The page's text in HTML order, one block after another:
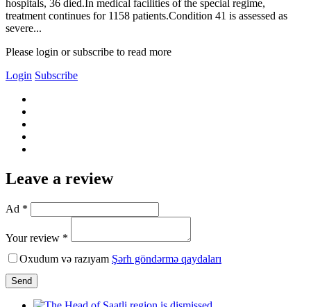
hospitals, 36 died.In medical facilities of the special regime,
treatment continues for 1158 patients.Condition 41 is assessed as
severe...
Please login or subscribe to read more
Login Subscribe
Leave a review
Ad *
Your review *
Oxudum və razıyam Şərh göndərmə qaydaları
Send